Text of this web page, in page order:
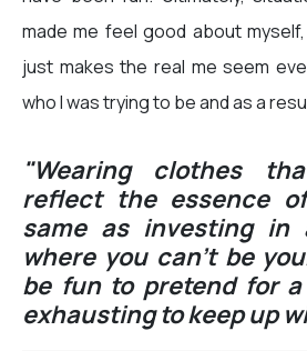
made me feel good about
just makes the real me seem
who I was trying to be and as a
"Wearing clothes
reflect the essence
same as investing in
where you can’t be
be fun to pretend for
exhausting to keep up